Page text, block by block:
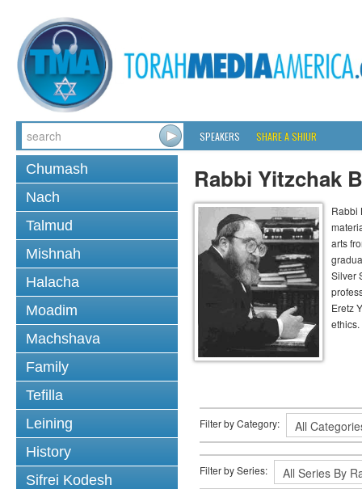
SPEAKERS SHARE A SHIUR
Chumash
Nach
Talmud
Mishnah
Halacha
Moadim
Machshava
Family
Tefilla
Leining
History
Sifrei Kodesh
Rabbi Yitzchak
Rabbi
arts
Silver
Eretz
ethics.
Filter by Category:
Filter by Series: